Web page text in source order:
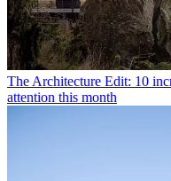
The Architecture Edit: 10
attention this month